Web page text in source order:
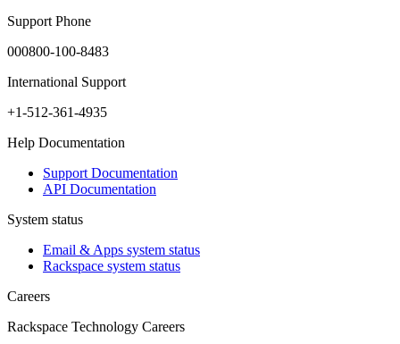
Support Phone
000800-100-8483
International Support
+1-512-361-4935
Help Documentation
Support Documentation
API Documentation
System status
Email & Apps system status
Rackspace system status
Careers
Rackspace Technology Careers